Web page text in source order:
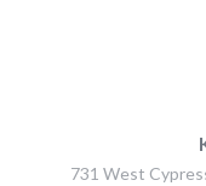
731 West